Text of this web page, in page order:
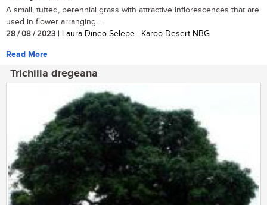
A small, tufted, perennial grass with attractive inflorescences that are
used in flower arranging....
28 / 08 / 2023 | Laura Dineo Selepe | Karoo Desert NBG
Read More
Trichilia dregeana